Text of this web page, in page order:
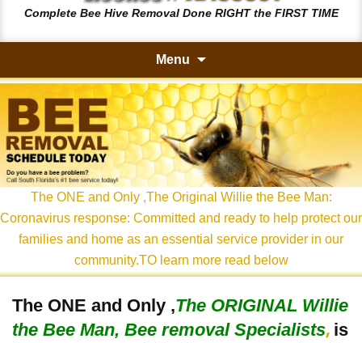
Complete Bee Hive Removal Done RIGHT the FIRST TIME
Menu
Skip
to
content
The ONE and Only ,The Original Willie the Bee Man:
Coronavirus response: Committed and ready to help protect our
families and home as an essential service provider in our
community.TO learn more read below
The ONE and Only ,The ORIGINAL Willie
the Bee Man, Bee removal Specialists, is